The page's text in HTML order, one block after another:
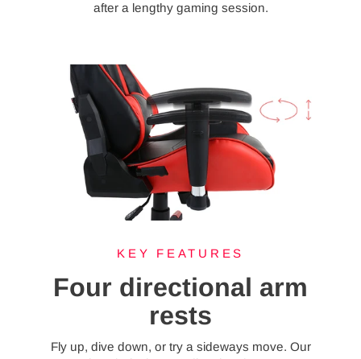
after a lengthy gaming session.
KEY FEATURES
Four directional arm
rests
Fly up, dive down, or try a sideways move. Our